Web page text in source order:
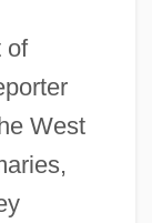
of
West